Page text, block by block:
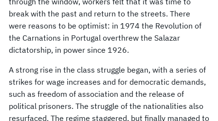
break with the past and return to the streets. There
were reasons to be optimist: in 1974 the Revolution of
the Carnations in Portugal overthrew the Salazar
dictatorship, in power since 1926.
A strong rise in the class struggle began, with a series of
strikes for wage increases and for democratic demands,
such as freedom of association and the release of
political prisoners. The struggle of the nationalities also
resurfaced. The regime staggered, but finally managed to